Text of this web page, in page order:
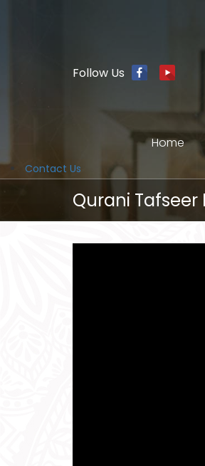
Follow Us
Home
Contact Us
Qurani Tafseer